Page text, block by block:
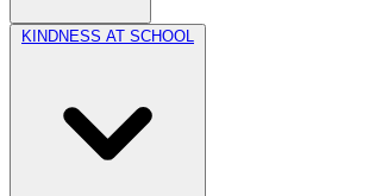
KINDNESS AT SCHOOL